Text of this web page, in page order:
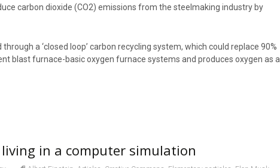
carbon dioxide (CO2) emissions from the steelmaking industry by
a ‘closed loop’ carbon recycling system, which could replace 90%
blast furnace-basic oxygen furnace systems and produces oxygen as a
living in a computer simulation